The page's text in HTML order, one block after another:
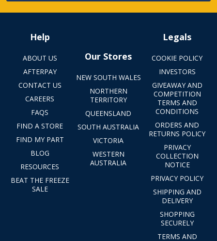
Help
ABOUT US
AFTERPAY
CONTACT US
CAREERS
FAQS
FIND A STORE
FIND MY PART
BLOG
RESOURCES
BEAT THE FREEZE
SALE
Our Stores
NEW SOUTH WALES
NORTHERN
TERRITORY
QUEENSLAND
SOUTH AUSTRALIA
VICTORIA
WESTERN
AUSTRALIA
Legals
COOKIE POLICY
INVESTORS
GIVEAWAY AND
COMPETITION
TERMS AND
CONDITIONS
ORDERS AND
RETURNS POLICY
PRIVACY
COLLECTION
NOTICE
PRIVACY POLICY
SHIPPING AND
DELIVERY
SHOPPING
SECURELY
TERMS AND